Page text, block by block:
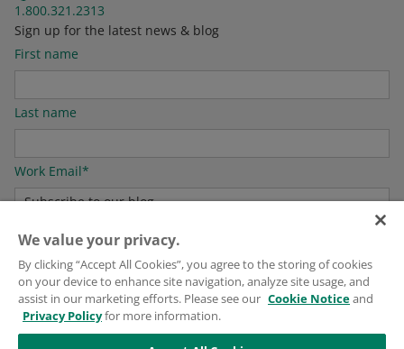
1.800.321.2313
Sign up for the latest news & blog
First name
Last name
Work Email*
For information on how to unsubscribe, as well as our privacy practices and
commitment to protecting your privacy, please see our Privacy Policy .
We value your privacy.
By clicking “Accept All Cookies”, you agree to the storing of cookies
on your device to enhance site navigation, analyze site usage, and
assist in our marketing efforts. Please see our Cookie Noticeand
Privacy Policyfor more information.